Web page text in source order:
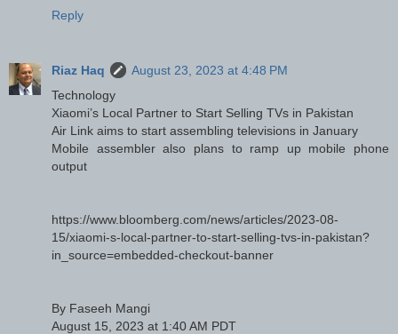
Reply
Riaz Haq
August 23, 2023 at 4:48 PM
Technology
Xiaomi’s Local Partner to Start Selling TVs in Pakistan
Air Link aims to start assembling televisions in January
Mobile assembler also plans to ramp up mobile phone
output
https://www.bloomberg.com/news/articles/2023-08-
15/xiaomi-s-local-partner-to-start-selling-tvs-in-pakistan?
in_source=embedded-checkout-banner
By Faseeh Mangi
August 15, 2023 at 1:40 AM PDT